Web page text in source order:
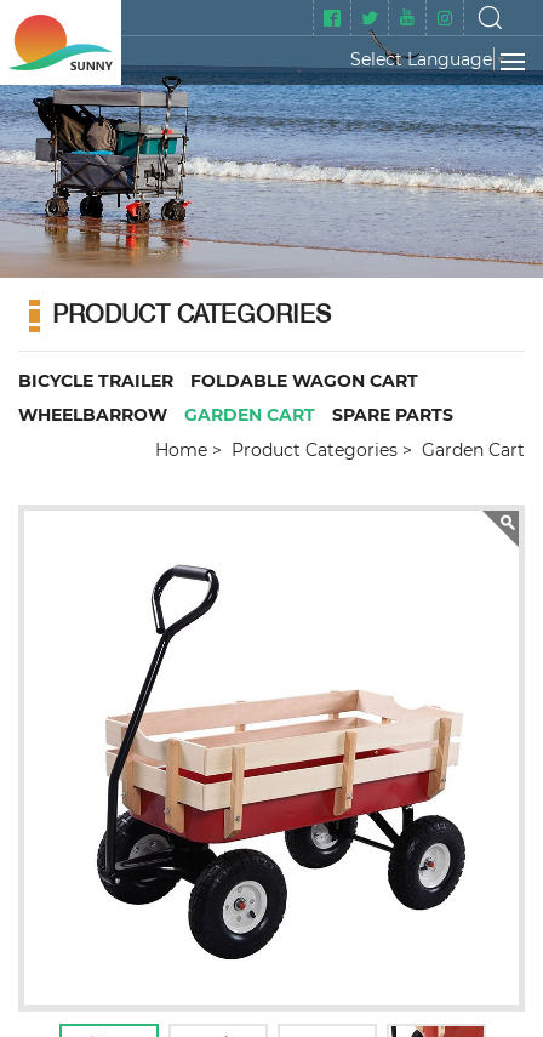
Select Language ▼
PRODUCT CATEGORIES
BICYCLE TRAILER
FOLDABLE WAGON CART
WHEELBARROW
GARDEN CART
SPARE PARTS
Home
Product Categories Garden Cart